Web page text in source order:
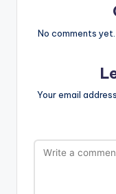
No comments
Your email